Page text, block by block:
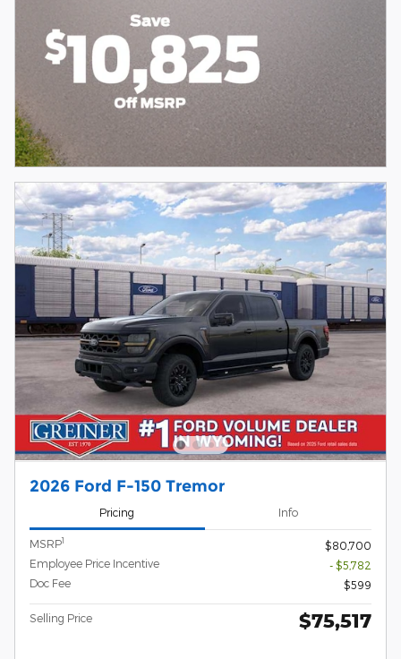
2026 Ford F-150 Tremor
Pricing Info
MSRP1
$80,700
Employee Price Incentive
- $5,782
Doc Fee
$599
Selling Price $75,517